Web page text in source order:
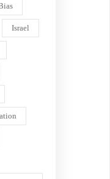
Israel